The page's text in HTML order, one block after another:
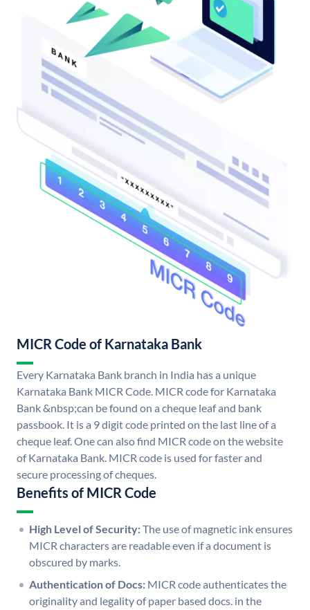
MICR Code of Karnataka Bank
Every Karnataka Bank branch in India has a unique
Karnataka Bank MICR Code. MICR code for Karnataka
Bank &nbsp;can be found on a cheque leaf and bank
passbook. It is a 9 digit code printed on the last line of a
cheque leaf. One can also find MICR code on the website
of Karnataka Bank. MICR code is used for faster and
secure processing of cheques.
Benefits of MICR Code
High Level of Security:The use of magnetic ink ensures
MICR characters are readable even if a document is
obscured by marks.
Authentication of Docs: MICR code authenticates the
originality and legality of paper based docs. in the